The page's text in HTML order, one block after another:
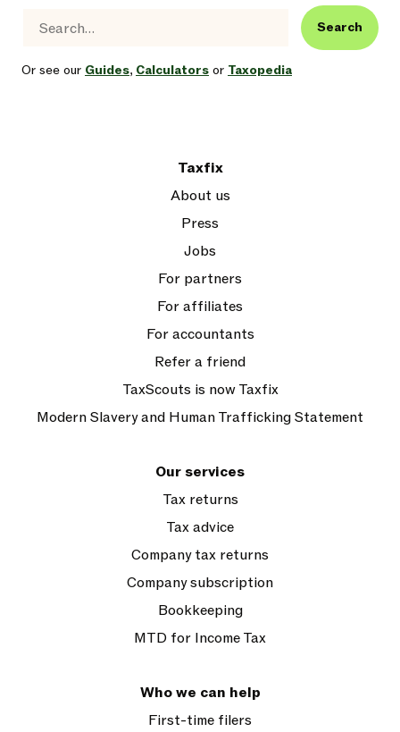
Search
Or see our Guides, Calculators or Taxopedia
Taxfix
About us
Press
Jobs
For partners
For affiliates
For accountants
Refer a friend
TaxScouts is now Taxfix
Modern Slavery and Human Trafficking Statement
Our services
Tax returns
Tax advice
Company tax returns
Company subscription
Bookkeeping
MTD for Income Tax
Who we can help
First-time filers